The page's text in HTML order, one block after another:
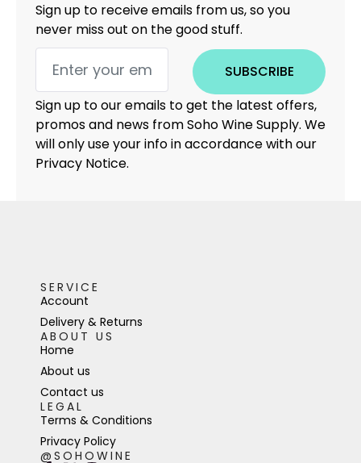
Sign up to receive emails from us, so you
never miss out on the good stuff.
SUBSCRIBE
Sign up to our emails to get the latest offers,
promos and news from Soho Wine Supply. We
will only use your info in accordance with our
Privacy Notice.
SERVICE
Account
Delivery & Returns
ABOUT US
Home
About us
Contact us
LEGAL
Terms & Conditions
Privacy Policy
@SOHOWINE